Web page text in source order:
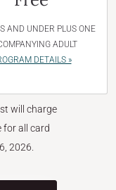
AND UNDER PLUS ONE
ADULT
DETAILS »
will charge
for all card
2026.